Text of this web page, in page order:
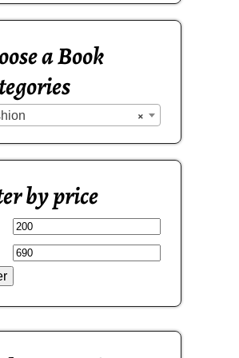
a Book
×
by price